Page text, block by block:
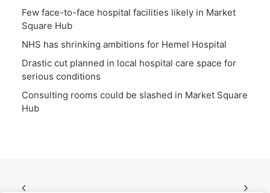
Few face-to-face hospital facilities likely in Market
Square Hub
NHS has shrinking ambitions for Hemel Hospital
Drastic cut planned in local hospital care space for
serious conditions
Consulting rooms could be slashed in Market Square
Hub